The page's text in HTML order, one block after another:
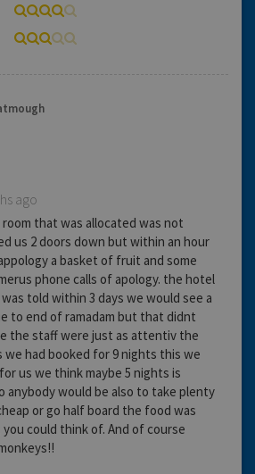
ago
that was allocated was not
us 2 doors down but within an hour
a basket of fruit and some
phone calls of apology. the hotel
told within 3 days we would see a
to end of ramadam but that didnt
the staff were just as attentiv the
we had booked for 9 nights this we
us we think maybe 5 nights is
anybody would be also to take plenty
or go half board the food was
could think of. And of course